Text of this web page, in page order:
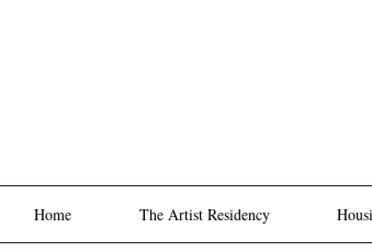
Home The Artist Residency